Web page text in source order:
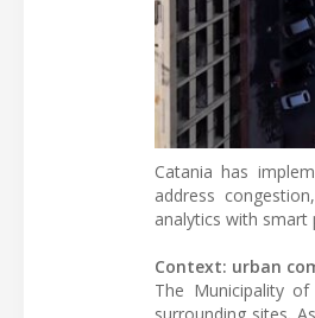
Catania has
address
analytics with
Context: urban
The Municipality